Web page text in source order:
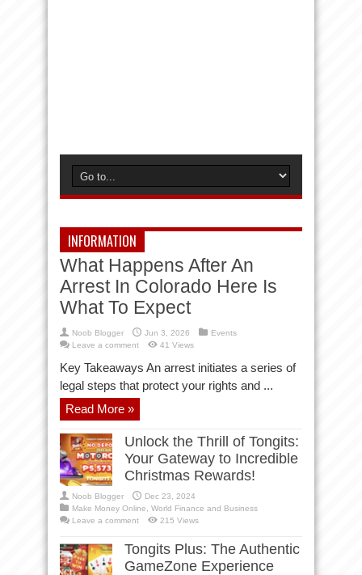
INFORMATION
What Happens After An
Arrest In Colorado Here Is
What To Expect
Noob Blogger Jun 3, 2026
Events
Leave a comment
41 Views
Key Takeaways An arrest initiates a series of
legal steps that protect your rights and ...
Read More »
Unlock the Thrill of Tongits:
Your Gateway to Incredible
Christmas Rewards!
Noob Blogger
Dec 23, 2024
Make Money Online
World Finance and Business
Leave a comment
215 Views
Tongits Plus: The Authentic
GameZone Experience